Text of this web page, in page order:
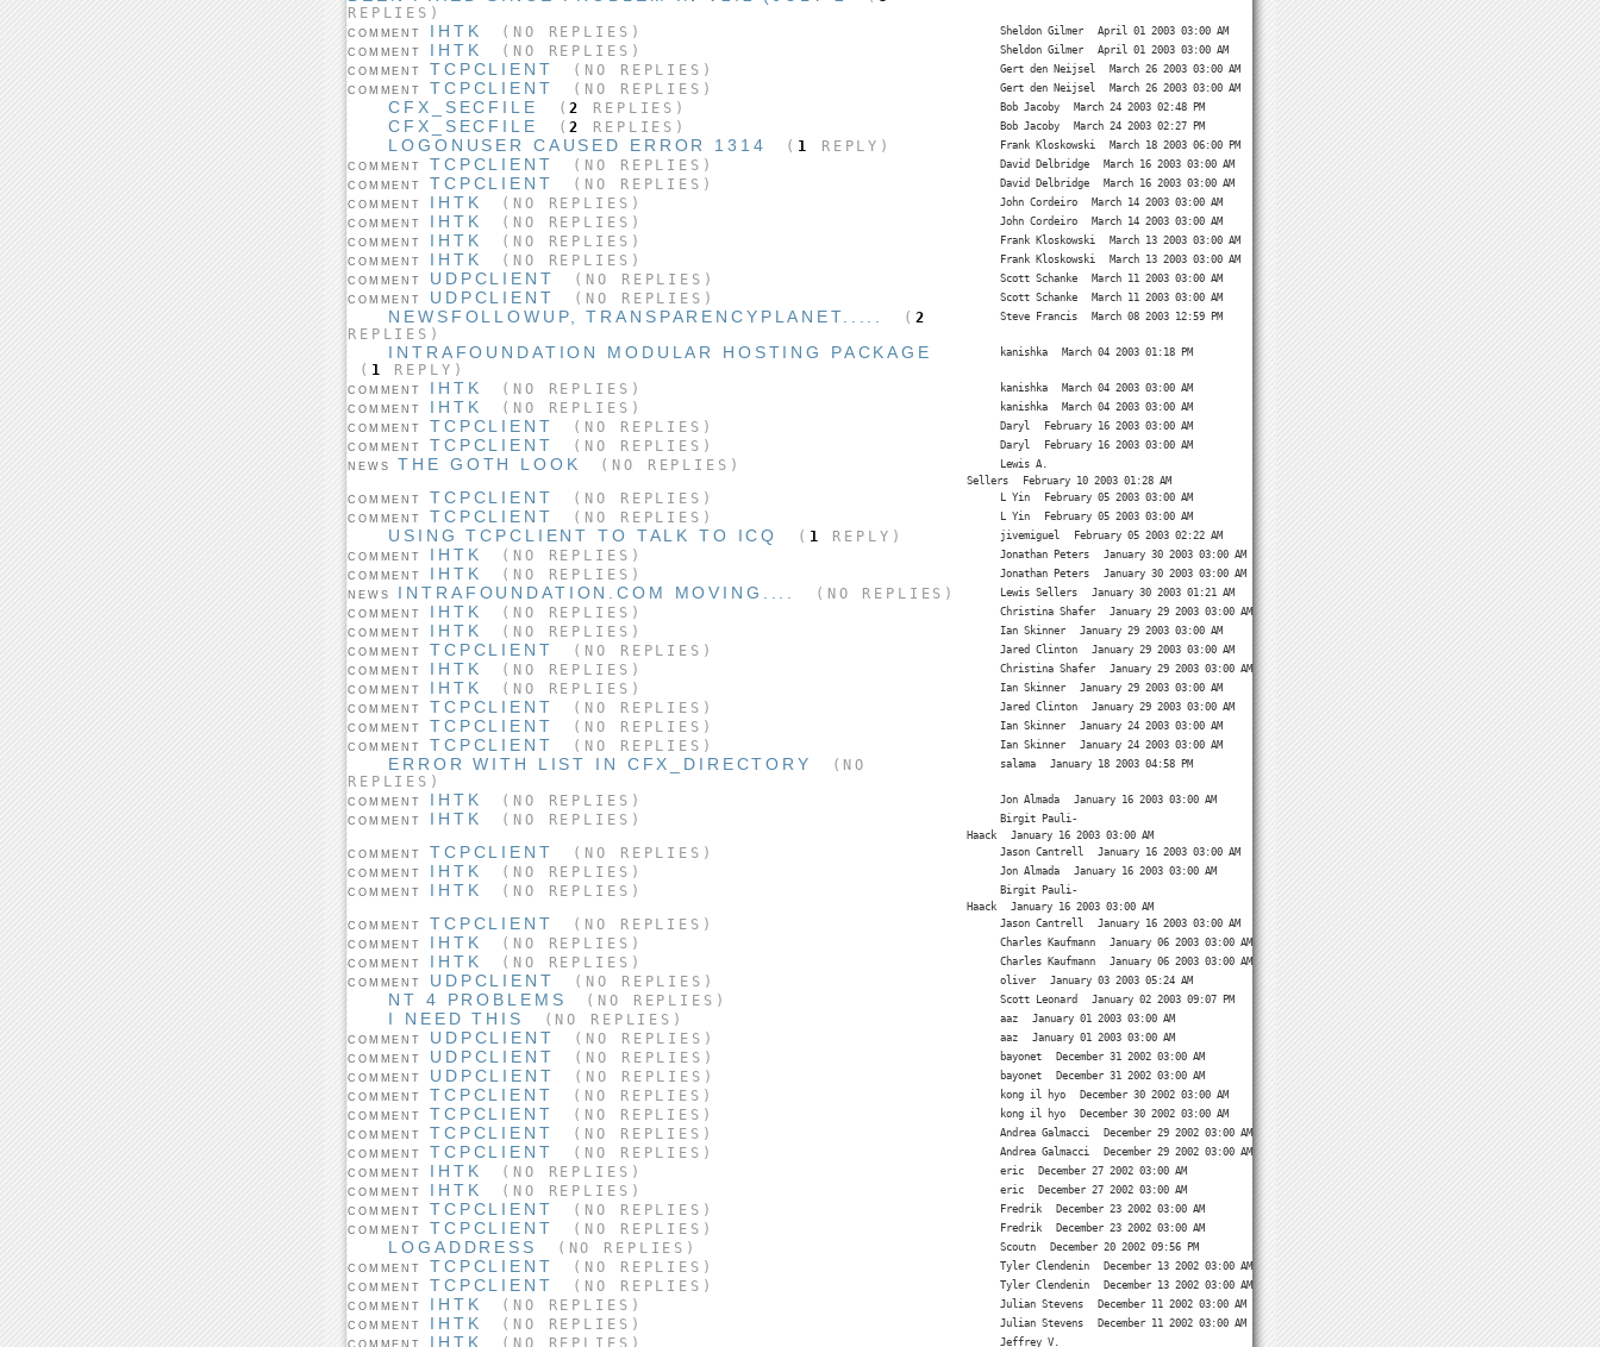
REPLIES)
COMMENT IHTK (NO REPLIES) Sheldon Gilmer
April 01 2003 03:00 AM
COMMENT
IHTK (NO REPLIES) Sheldon Gilmer
April 01 2003 03:00 AM
COMMENT
TCPCLIENT (NO REPLIES) Gert den Neijsel
March 26 2003 03:00 AM
COMMENT
TCPCLIENT (NO REPLIES) Gert den Neijsel March 26 2003 03:00 AM
CFX_SECFILE (2 REPLIES) Bob Jacoby March 24 2003 02:48 PM
CFX_SECFILE (2 REPLIES) Bob Jacoby March 24 2003 02:27 PM
LOGONUSER CAUSED ERROR 1314 ( 1 REPLY) Frank Kloskowski
March 18 2003 06:00 PM
COMMENT
TCPCLIENT (NO REPLIES) David Delbridge
March 16 2003 03:00 AM
COMMENT
TCPCLIENT (NO REPLIES) David Delbridge
March 16 2003 03:00 AM
COMMENT
IHTK (NO REPLIES) John Cordeiro
March 14 2003 03:00 AM
COMMENT
IHTK (NO REPLIES) John Cordeiro
March 14 2003 03:00 AM
COMMENT
IHTK (NO REPLIES) Frank Kloskowski
March 13 2003 03:00 AM
COMMENT
IHTK (NO REPLIES) Frank Kloskowski
March 13 2003 03:00 AM
COMMENT
UDPCLIENT (NO REPLIES) Scott Schanke
March 11 2003 03:00 AM
COMMENT
UDPCLIENT (NO REPLIES) Scott Schanke March 11 2003 03:00 AM
NEWSFOLLOWUP, TRANSPARENCYPLANET..... ( 2
REPLIES)
Steve Francis March 08 2003 12:59 PM
INTRAFOUNDATION MODULAR HOSTING PACKAGE
( 1 REPLY)
kanishka March 04 2003 01:18 PM
COMMENT IHTK (NO REPLIES) kanishka
March 04 2003 03:00 AM
COMMENT
IHTK (NO REPLIES) kanishka
March 04 2003 03:00 AM
COMMENT
TCPCLIENT (NO REPLIES) Daryl
February 16 2003 03:00 AM
COMMENT
TCPCLIENT (NO REPLIES) Daryl
February 16 2003 03:00 AM
NEWS
THE GOTH LOOK (NO REPLIES)
Lewis A.
Sellers
February 10 2003 01:28 AM
COMMENT
TCPCLIENT (NO REPLIES) L Yin
February 05 2003 03:00 AM
COMMENT
TCPCLIENT (NO REPLIES) L Yin February 05 2003 03:00 AM
USING TCPCLIENT TO TALK TO ICQ ( 1 REPLY) jivemiguel
February 05 2003 02:22 AM
COMMENT
IHTK (NO REPLIES) Jonathan Peters
January 30 2003 03:00 AM
COMMENT
IHTK (NO REPLIES) Jonathan Peters
January 30 2003 03:00 AM
NEWS
INTRAFOUNDATION.COM MOVING.... (NO REPLIES) Lewis Sellers
January 30 2003 01:21 AM
COMMENT
IHTK (NO REPLIES) Christina Shafer
January 29 2003 03:00 AM
COMMENT
IHTK (NO REPLIES) Ian Skinner
January 29 2003 03:00 AM
COMMENT
TCPCLIENT (NO REPLIES) Jared Clinton
January 29 2003 03:00 AM
COMMENT
IHTK (NO REPLIES) Christina Shafer
January 29 2003 03:00 AM
COMMENT
IHTK (NO REPLIES) Ian Skinner
January 29 2003 03:00 AM
COMMENT
TCPCLIENT (NO REPLIES) Jared Clinton
January 29 2003 03:00 AM
COMMENT
TCPCLIENT (NO REPLIES) Ian Skinner
January 24 2003 03:00 AM
COMMENT
TCPCLIENT (NO REPLIES) Ian Skinner January 24 2003 03:00 AM
ERROR WITH LIST IN CFX_DIRECTORY
(NO
REPLIES)
salama January 18 2003 04:58 PM
COMMENT IHTK (NO REPLIES) Jon Almada
January 16 2003 03:00 AM
COMMENT
IHTK (NO REPLIES)
Birgit Pauli-
Haack
January 16 2003 03:00 AM
COMMENT
TCPCLIENT (NO REPLIES) Jason Cantrell
January 16 2003 03:00 AM
COMMENT
IHTK (NO REPLIES) Jon Almada
January 16 2003 03:00 AM
COMMENT
IHTK (NO REPLIES)
Birgit Pauli-
Haack
January 16 2003 03:00 AM
COMMENT
TCPCLIENT (NO REPLIES) Jason Cantrell
January 16 2003 03:00 AM
COMMENT
IHTK (NO REPLIES) Charles Kaufmann
January 06 2003 03:00 AM
COMMENT
IHTK (NO REPLIES) Charles Kaufmann
January 06 2003 03:00 AM
COMMENT
UDPCLIENT (NO REPLIES) oliver January 03 2003 05:24 AM
NT 4 PROBLEMS (NO REPLIES) Scott Leonard January 02 2003 09:07 PM
I NEED THIS (NO REPLIES) aaz
January 01 2003 03:00 AM
COMMENT
UDPCLIENT (NO REPLIES) aaz
January 01 2003 03:00 AM
COMMENT
UDPCLIENT (NO REPLIES) bayonet
December 31 2002 03:00 AM
COMMENT
UDPCLIENT (NO REPLIES) bayonet
December 31 2002 03:00 AM
COMMENT
TCPCLIENT (NO REPLIES) kong il hyo
December 30 2002 03:00 AM
COMMENT
TCPCLIENT (NO REPLIES) kong il hyo
December 30 2002 03:00 AM
COMMENT
TCPCLIENT (NO REPLIES) Andrea Galmacci
December 29 2002 03:00 AM
COMMENT
TCPCLIENT (NO REPLIES) Andrea Galmacci
December 29 2002 03:00 AM
COMMENT
IHTK (NO REPLIES) eric
December 27 2002 03:00 AM
COMMENT
IHTK (NO REPLIES) eric
December 27 2002 03:00 AM
COMMENT
TCPCLIENT (NO REPLIES) Fredrik
December 23 2002 03:00 AM
COMMENT
TCPCLIENT (NO REPLIES) Fredrik December 23 2002 03:00 AM
LOGADDRESS (NO REPLIES) Scoutn
December 20 2002 09:56 PM
COMMENT
TCPCLIENT (NO REPLIES) Tyler Clendenin
December 13 2002 03:00 AM
COMMENT
TCPCLIENT (NO REPLIES) Tyler Clendenin
December 13 2002 03:00 AM
COMMENT
IHTK (NO REPLIES) Julian Stevens
December 11 2002 03:00 AM
COMMENT
IHTK (NO REPLIES) Julian Stevens
December 11 2002 03:00 AM
COMMENT
IHTK (NO REPLIES) Jeffrey V.